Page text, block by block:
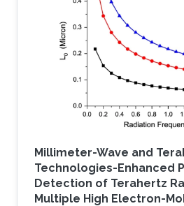
behaviors such as
and latchup can be
simple graphical design
described.
Millimeter-Wave and
Technologies-Enhanced
Detection of Terahertz
Multiple High Electron-